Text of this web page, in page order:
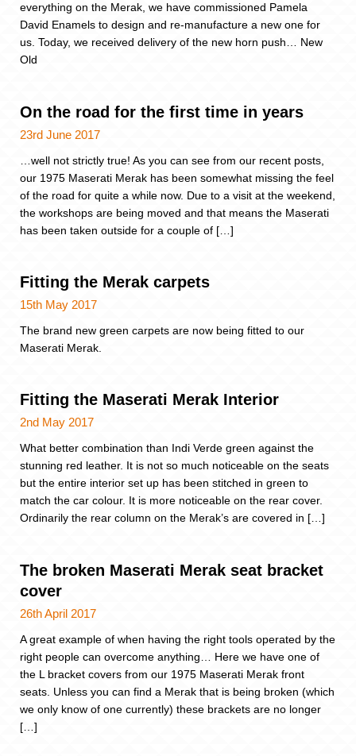
everything on the Merak, we have commissioned Pamela
David Enamels to design and re-manufacture a new one for
us. Today, we received delivery of the new horn push… New
Old
On the road for the first time in years
23rd June 2017
…well not strictly true! As you can see from our recent posts,
our 1975 Maserati Merak has been somewhat missing the feel
of the road for quite a while now. Due to a visit at the weekend,
the workshops are being moved and that means the Maserati
has been taken outside for a couple of […]
Fitting the Merak carpets
15th May 2017
The brand new green carpets are now being fitted to our
Maserati Merak.
Fitting the Maserati Merak Interior
2nd May 2017
What better combination than Indi Verde green against the
stunning red leather. It is not so much noticeable on the seats
but the entire interior set up has been stitched in green to
match the car colour. It is more noticeable on the rear cover.
Ordinarily the rear column on the Merak’s are covered in […]
The broken Maserati Merak seat bracket
cover
26th April 2017
A great example of when having the right tools operated by the
right people can overcome anything… Here we have one of
the L bracket covers from our 1975 Maserati Merak front
seats. Unless you can find a Merak that is being broken (which
we only know of one currently) these brackets are no longer
[…]